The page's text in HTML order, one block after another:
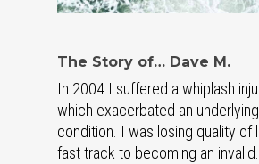
The Story of… Dave M.
In 2004 I suffered a whiplash
which exacerbated an
condition. I was losing quality of
fast track to becoming an